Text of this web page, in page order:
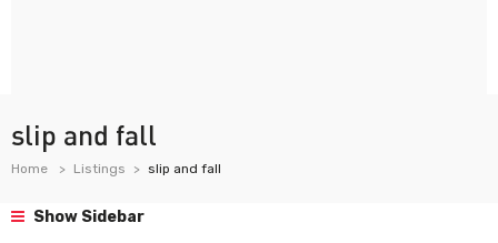
slip and fall
Home Listings slip and fall
Show Sidebar